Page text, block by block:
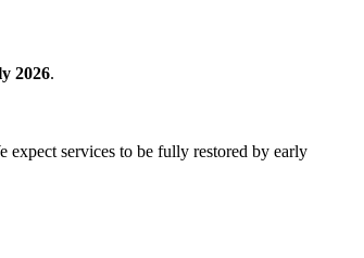
2026.
expect services to be fully restored by early